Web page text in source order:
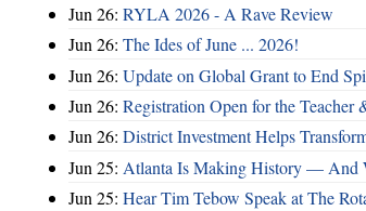
Jun 26: RYLA 2026 - A Rave Review
Jun 26: The Ides of June ... 2026!
Jun 26: Update on Global Grant to End
Jun 26: Registration Open for the
Jun 26: District Investment Helps
Jun 25: Atlanta Is Making History — And
Jun 25: Hear Tim Tebow Speak at The